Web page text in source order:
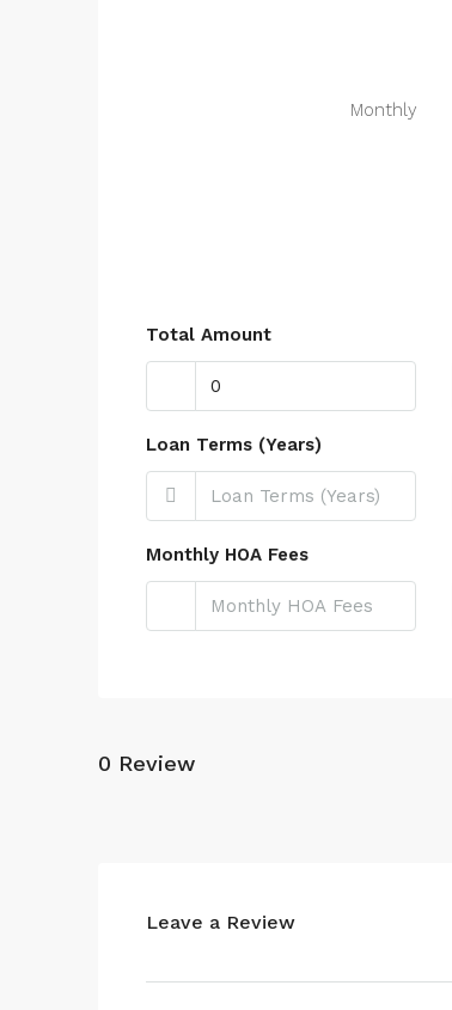
Monthly
Total Amount
Loan Terms (Years)
Monthly HOA Fees
0 Review
Leave a Review